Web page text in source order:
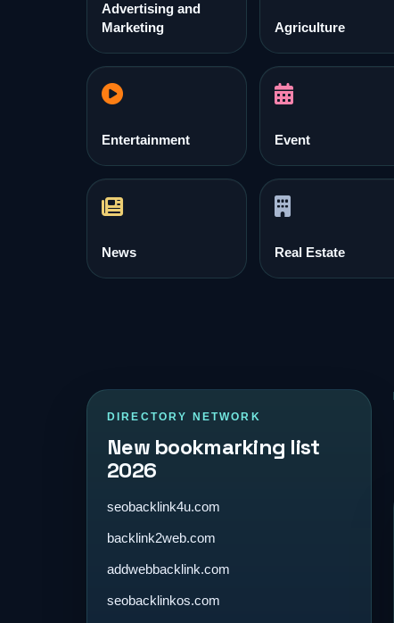
Advertising and
Marketing
Agriculture
Entertainment Event
News Real Estate
DIRECTORY NETWORK
New bookmarking list
2026
seobacklink4u.com
backlink2web.com
addwebbacklink.com
seobacklinkos.com